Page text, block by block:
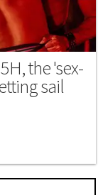
the 'sex-
sail